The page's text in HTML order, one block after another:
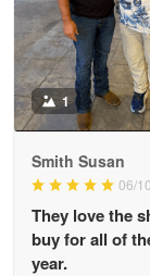
Darrell Warner
Great
Reply
1
Smith Susan
06/
They love the
buy for all of
year.